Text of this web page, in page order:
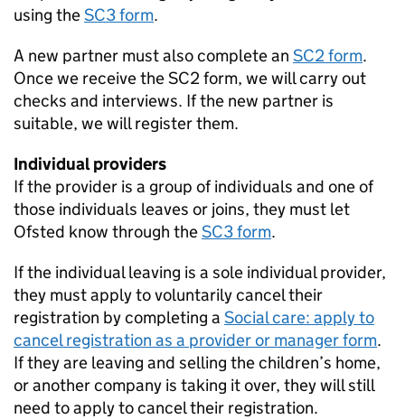
using theSC3 form.
A new partner must also complete an SC2 form.
Once we receive the SC2 form, we will carry out
checks and interviews. If the new partner is
suitable, we will register them.
Individual providers
If the provider is a group of individuals and one of
those individuals leaves or joins, they must let
Ofsted know through theSC3 form.
If the individual leaving is a sole individual provider,
they must apply to voluntarily cancel their
registration by completing a Social care: apply to
cancel registration as a provider or manager form.
If they are leaving and selling the children’s home,
or another company is taking it over, they will still
need to apply to cancel their registration.